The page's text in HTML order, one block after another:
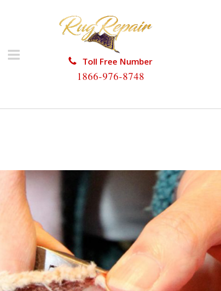
Toll Free Number
1866-976-8748
HOME/RUG RESTORATION/ANTIQUE RUG